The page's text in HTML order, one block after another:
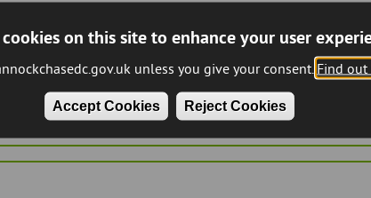
cookies on this site to enhance your user
unless you give your consent. Find out
Accept Cookies Reject Cookies